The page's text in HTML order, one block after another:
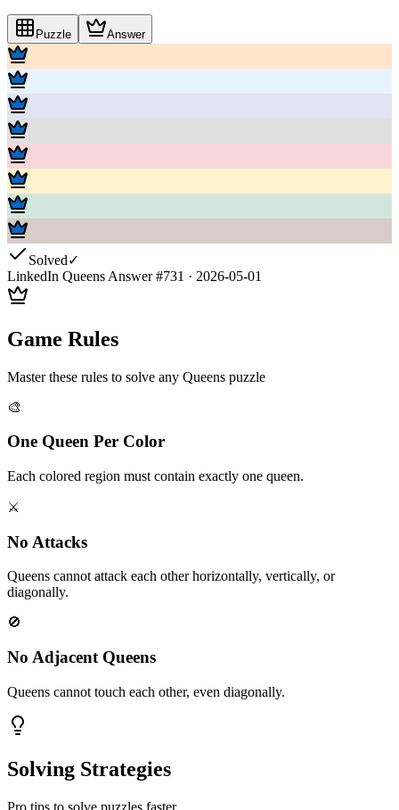
Puzzle Answer
Solved✓
LinkedIn Queens Answer #731 · 2026-05-01
Game Rules
Master these rules to solve any Queens puzzle
🎨
One Queen Per Color
Each colored region must contain exactly one queen.
⚔️
No Attacks
Queens cannot attack each other horizontally, vertically, or
diagonally.
🚫
No Adjacent Queens
Queens cannot touch each other, even diagonally.
Solving Strategies
Pro tips to solve puzzles faster